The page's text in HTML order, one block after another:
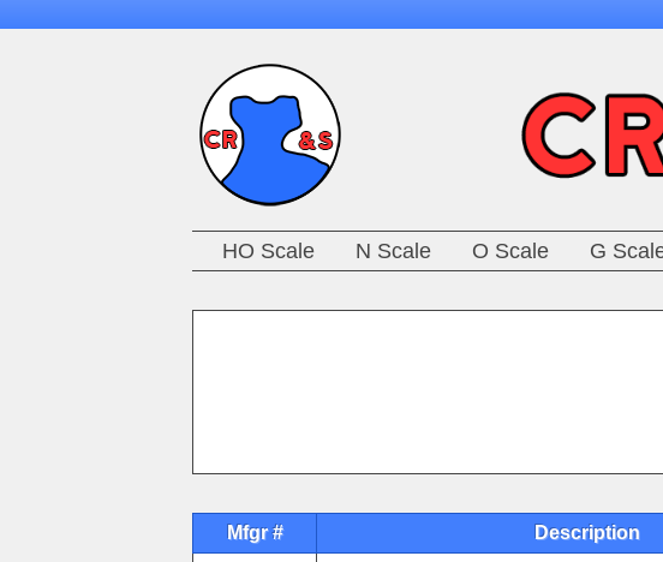
HO Scale N Scale O Scale G
Mfgr # Description